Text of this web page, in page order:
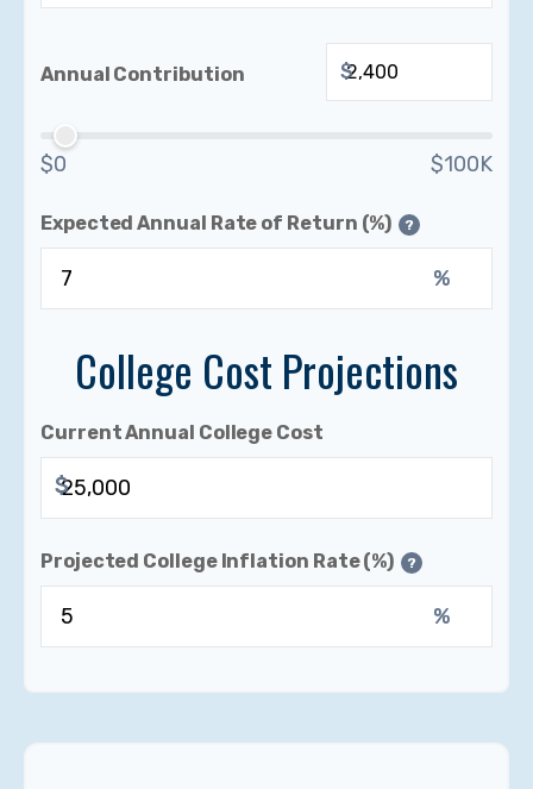
Annual Contribution $
$0 $100K
Expected Annual Rate of Return (%) ?
%
College Cost Projections
Current Annual College Cost
$
Projected College Inflation Rate (%) ?
%